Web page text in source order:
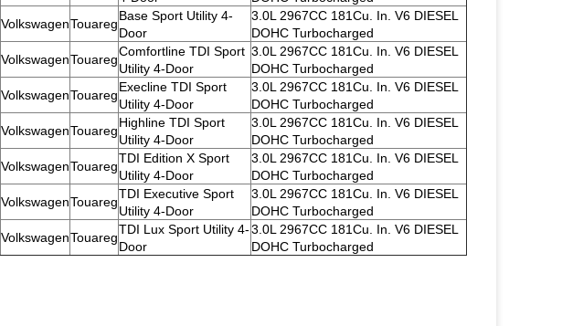
VolkswagenTouareg
Base Sport Utility 4-
Door
3.0L 2967CC 181Cu. In. V6 DIESEL
DOHC Turbocharged
VolkswagenTouareg
Comfortline TDI Sport
Utility 4-Door
3.0L 2967CC 181Cu. In. V6 DIESEL
DOHC Turbocharged
VolkswagenTouareg
Execline TDI Sport
Utility 4-Door
3.0L 2967CC 181Cu. In. V6 DIESEL
DOHC Turbocharged
VolkswagenTouareg
Highline TDI Sport
Utility 4-Door
3.0L 2967CC 181Cu. In. V6 DIESEL
DOHC Turbocharged
VolkswagenTouareg
TDI Edition X Sport
Utility 4-Door
3.0L 2967CC 181Cu. In. V6 DIESEL
DOHC Turbocharged
VolkswagenTouareg
TDI Executive Sport
Utility 4-Door
3.0L 2967CC 181Cu. In. V6 DIESEL
DOHC Turbocharged
VolkswagenTouareg
TDI Lux Sport Utility 4-
Door
3.0L 2967CC 181Cu. In. V6 DIESEL
DOHC Turbocharged